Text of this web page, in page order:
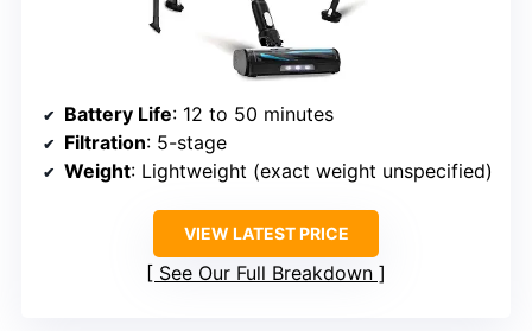
Battery Life: 12 to 50 minutes
Filtration: 5-stage
Weight: Lightweight (exact weight unspecified)
VIEW LATEST PRICE
See Our Full Breakdown